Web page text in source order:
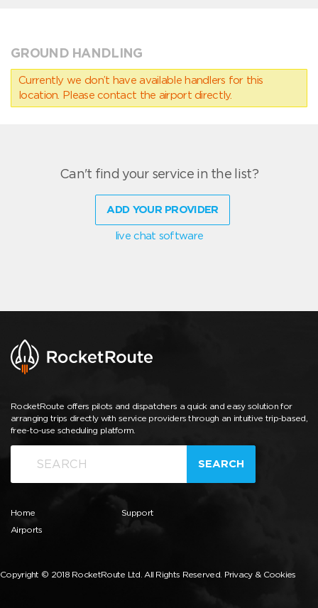
GROUND HANDLING
Currently we don’t have available handlers for this
location. Please contact the airport directly.
Can't find your service in the list?
ADD YOUR PROVIDER
live chat software
RocketRoute offers pilots and dispatchers a quick and easy solution for
arranging trips directly with service providers through an intuitive trip-based,
free-to-use scheduling platform.
SEARCH
Home
Airports
Support
Copyright © 2018 RocketRoute Ltd. All Rights Reserved. Privacy & Cookies